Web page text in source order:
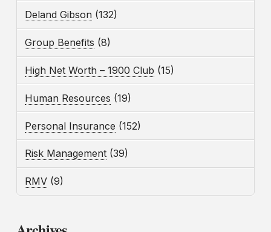
Deland Gibson (132)
Group Benefits (8)
High Net Worth – 1900 Club (15)
Human Resources (19)
Personal Insurance (152)
Risk Management (39)
RMV (9)